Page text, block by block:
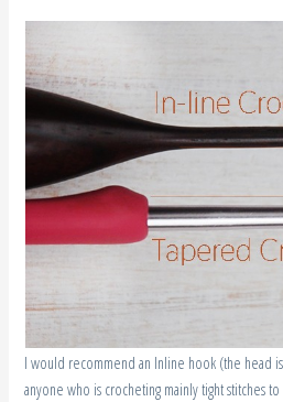
I would recommend an Inline hook (the head
anyone who is crocheting mainly tight stitches